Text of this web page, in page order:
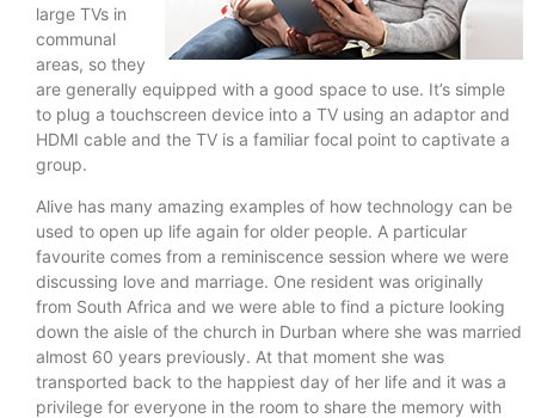
large TVs in
communal
areas, so they
are generally equipped with a good space to use. It’s simple
to plug a touchscreen device into a TV using an adaptor and
HDMI cable and the TV is a familiar focal point to captivate a
group.
Alive has many amazing examples of how technology can be
used to open up life again for older people. A particular
favourite comes from a reminiscence session where we were
discussing love and marriage. One resident was originally
from South Africa and we were able to find a picture looking
down the aisle of the church in Durban where she was married
almost 60 years previously. At that moment she was
transported back to the happiest day of her life and it was a
privilege for everyone in the room to share the memory with